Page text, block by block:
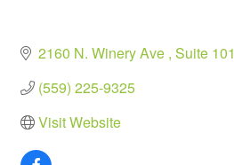
2160 N. Winery Ave Suite 101
(559) 225-9325
Visit Website